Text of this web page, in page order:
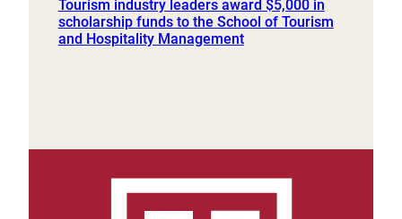
Tourism industry leaders award $5,000 in
scholarship funds to the School of Tourism
and Hospitality Management